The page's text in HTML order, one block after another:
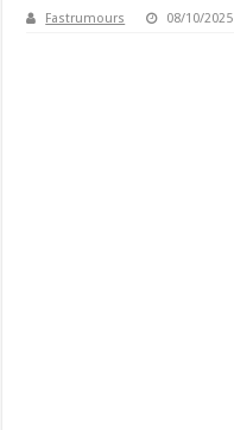
Fastrumours 08/10/2025